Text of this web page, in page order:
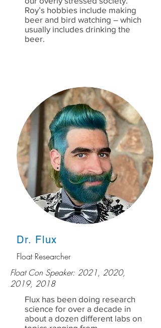
Roy’s hobbies include making
beer and bird watching – which
usually includes drinking the
beer.
Dr. Flux
Float Researcher
Float Con Speaker: 2021, 2020,
2019, 2018
Flux has been doing research
science for over a decade in
about a dozen different labs on